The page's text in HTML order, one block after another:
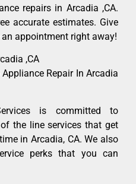
repairs in Arcadia ,CA.
accurate estimates. Give
appointment right away!
,CA
Appliance Repair In Arcadia
is committed to
the line services that get
in Arcadia, CA. We also
perks that you can